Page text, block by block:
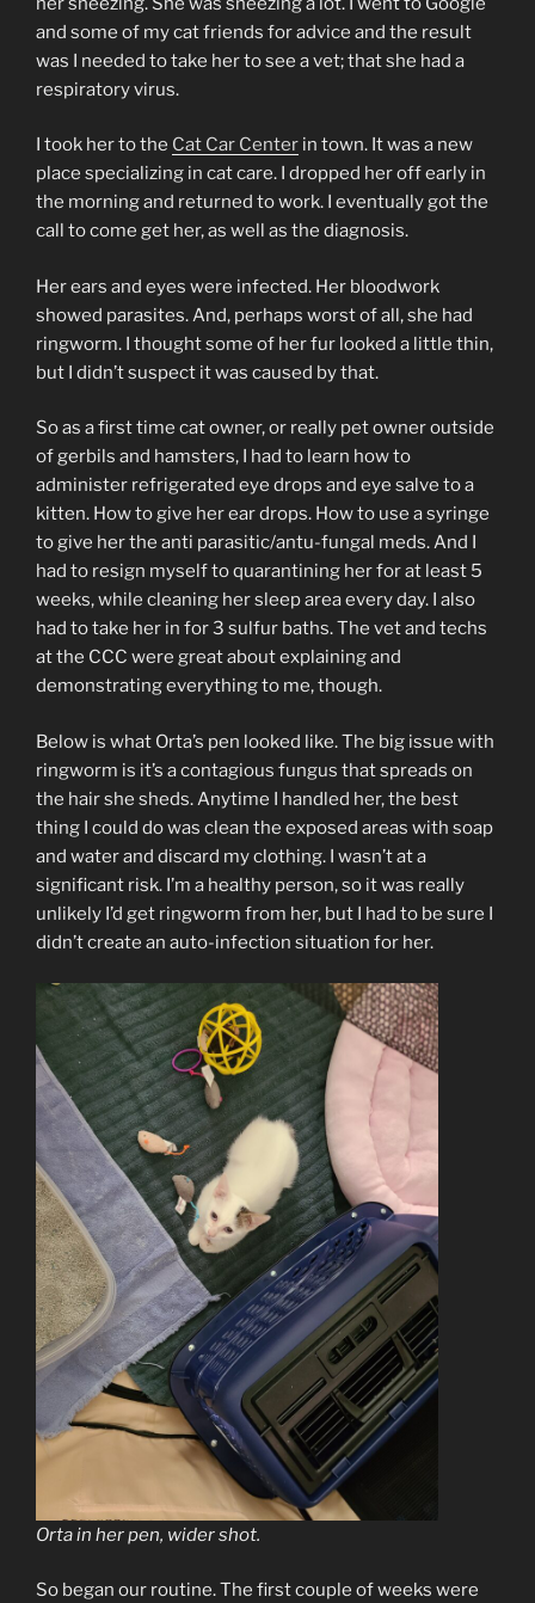
and some of my cat friends for advice and the result
was I needed to take her to see a vet; that she had a
respiratory virus.
I took her to the Cat Car Center in town. It was a new
place specializing in cat care. I dropped her off early in
the morning and returned to work. I eventually got the
call to come get her, as well as the diagnosis.
Her ears and eyes were infected. Her bloodwork
showed parasites. And, perhaps worst of all, she had
ringworm. I thought some of her fur looked a little thin,
but I didn’t suspect it was caused by that.
So as a first time cat owner, or really pet owner outside
of gerbils and hamsters, I had to learn how to
administer refrigerated eye drops and eye salve to a
kitten. How to give her ear drops. How to use a syringe
to give her the anti parasitic/antu-fungal meds. And I
had to resign myself to quarantining her for at least 5
weeks, while cleaning her sleep area every day. I also
had to take her in for 3 sulfur baths. The vet and techs
at the CCC were great about explaining and
demonstrating everything to me, though.
Below is what Orta’s pen looked like. The big issue with
ringworm is it’s a contagious fungus that spreads on
the hair she sheds. Anytime I handled her, the best
thing I could do was clean the exposed areas with soap
and water and discard my clothing. I wasn’t at a
significant risk. I’m a healthy person, so it was really
unlikely I’d get ringworm from her, but I had to be sure I
didn’t create an auto-infection situation for her.
Orta in her pen, wider shot.
So began our routine. The first couple of weeks were